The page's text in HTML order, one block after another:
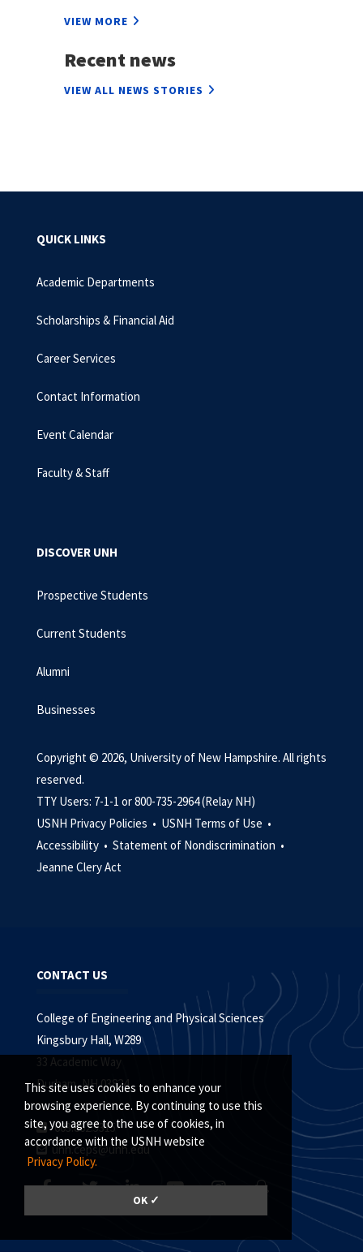
This site uses cookies to enhance your
browsing experience. By continuing to use this
site, you agree to the use of cookies, in
accordance with the USNH website
Privacy Policy.
OK ✓
VIEW MORE
Recent news
VIEW ALL NEWS STORIES
QUICK LINKS
Academic Departments
Scholarships & Financial Aid
Career Services
Contact Information
Event Calendar
Faculty & Staff
DISCOVER UNH
Prospective Students
Current Students
Alumni
Businesses
Copyright © 2026, University of New Hampshire. All rights
reserved.
TTY Users: 7-1-1 or 800-735-2964 (Relay NH)
USNH Privacy Policies • USNH Terms of Use •
Accessibility • Statement of Nondiscrimination •
Jeanne Clery Act
CONTACT US
College of Engineering and Physical Sciences
Kingsbury Hall, W289
33 Academic Way
Durham, NH 03824
603.862.5315
unh.ceps@unh.edu